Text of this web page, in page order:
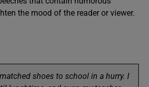
the mood of the reader or viewer.
shoes to school in a hurry. I